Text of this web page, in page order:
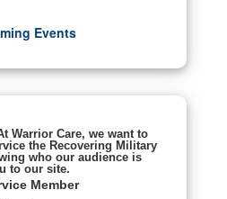
Events
Warrior Care, we want to
the Recovering Military
who our audience is
to our site.
Member